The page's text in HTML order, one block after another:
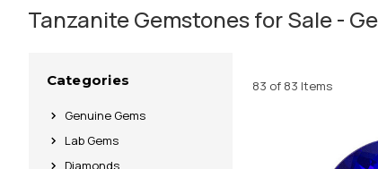
Tanzanite Gemstones for Sale -
Categories
Genuine Gems
Lab Gems
Diamonds
83 of 83 Items